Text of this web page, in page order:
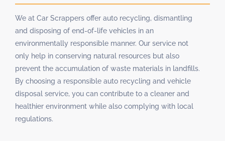
We at Car Scrappers offer auto recycling, dismantling
and disposing of end-of-life vehicles in an
environmentally responsible manner. Our service not
only help in conserving natural resources but also
prevent the accumulation of waste materials in landfills.
By choosing a responsible auto recycling and vehicle
disposal service, you can contribute to a cleaner and
healthier environment while also complying with local
regulations.